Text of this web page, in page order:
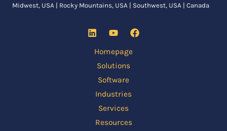
Midwest, USA | Rocky Mountains, USA | Southwest, USA | Canada
Homepage
Solutions
Software
Industries
Services
Resources